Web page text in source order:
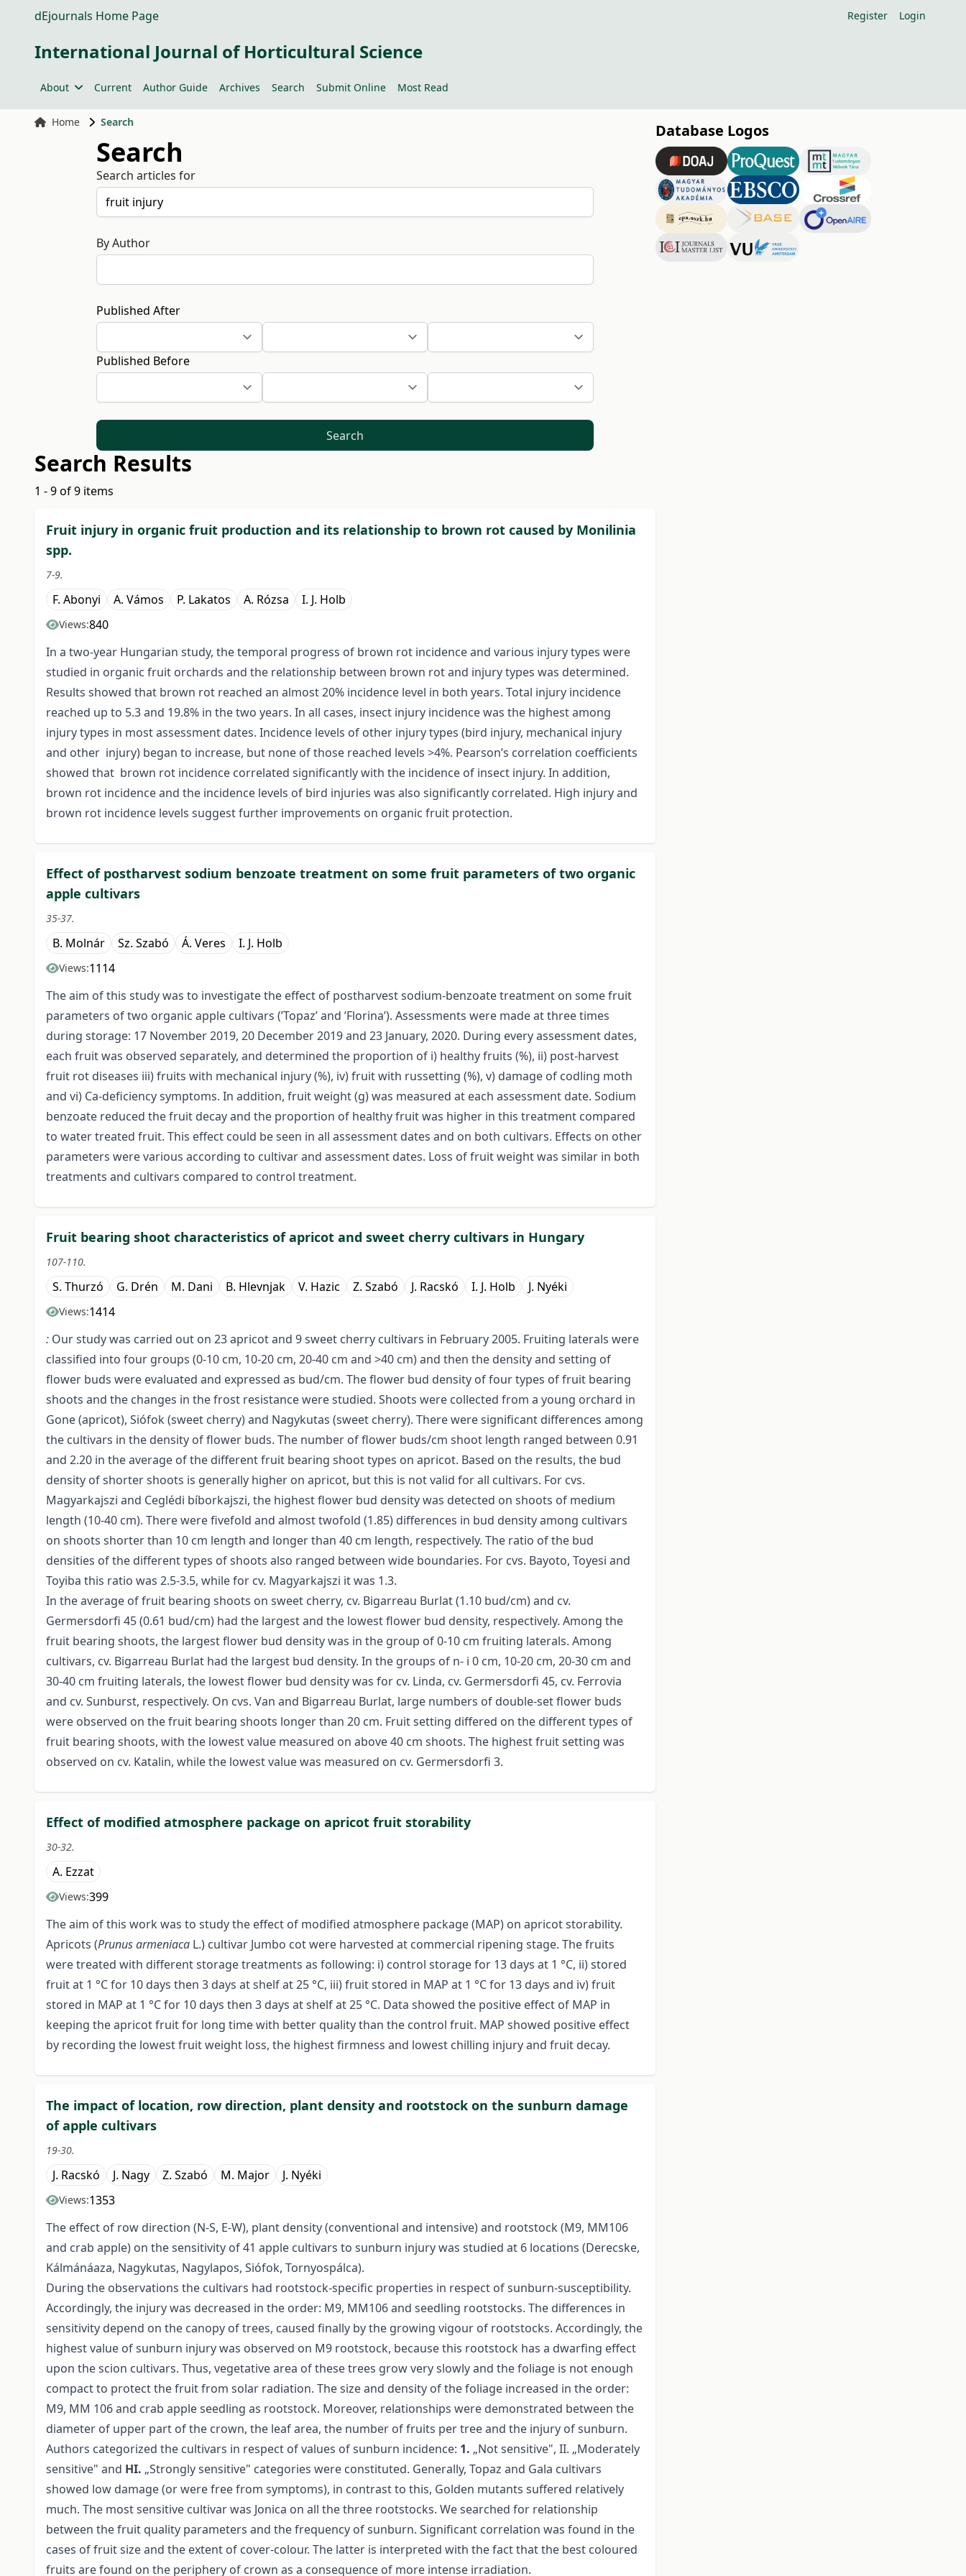
dEjournals Home Page Register Login
International Journal of Horticultural Science
About Current Author Guide Archives Search Submit Online Most Read
Home Search
Search
Search articles for
By Author
Published After
Published Before
Search
Search Results
1 - 9 of 9 items
Fruit injury in organic fruit production and its relationship to brown rot caused by Monilinia
spp.
7-9.
F. Abonyi A. Vámos P. Lakatos A. Rózsa I. J. Holb
Views:840
In a two-year Hungarian study, the temporal progress of brown rot incidence and various injury types were
studied in organic fruit orchards and the relationship between brown rot and injury types was determined.
Results showed that brown rot reached an almost 20% incidence level in both years. Total injury incidence
reached up to 5.3 and 19.8% in the two years. In all cases, insect injury incidence was the highest among
injury types in most assessment dates. Incidence levels of other injury types (bird injury, mechanical injury
and other injury) began to increase, but none of those reached levels >4%. Pearson’s correlation coefficients
showed that brown rot incidence correlated significantly with the incidence of insect injury. In addition,
brown rot incidence and the incidence levels of bird injuries was also significantly correlated. High injury and
brown rot incidence levels suggest further improvements on organic fruit protection.
Effect of postharvest sodium benzoate treatment on some fruit parameters of two organic
apple cultivars
35-37.
B. Molnár Sz. Szabó Á. Veres I. J. Holb
Views:1114
The aim of this study was to investigate the effect of postharvest sodium-benzoate treatment on some fruit
parameters of two organic apple cultivars (’Topaz’ and ’Florina’). Assessments were made at three times
during storage: 17 November 2019, 20 December 2019 and 23 January, 2020. During every assessment dates,
each fruit was observed separately, and determined the proportion of i) healthy fruits (%), ii) post-harvest
fruit rot diseases iii) fruits with mechanical injury (%), iv) fruit with russetting (%), v) damage of codling moth
and vi) Ca-deficiency symptoms. In addition, fruit weight (g) was measured at each assessment date. Sodium
benzoate reduced the fruit decay and the proportion of healthy fruit was higher in this treatment compared
to water treated fruit. This effect could be seen in all assessment dates and on both cultivars. Effects on other
parameters were various according to cultivar and assessment dates. Loss of fruit weight was similar in both
treatments and cultivars compared to control treatment.
Fruit bearing shoot characteristics of apricot and sweet cherry cultivars in Hungary
107-110.
S. Thurzó G. Drén M. Dani B. Hlevnjak V. Hazic Z. Szabó J. Racskó I. J. Holb J. Nyéki
Views:1414
: Our study was carried out on 23 apricot and 9 sweet cherry cultivars in February 2005. Fruiting laterals were
classified into four groups (0-10 cm, 10-20 cm, 20-40 cm and >40 cm) and then the density and setting of
flower buds were evaluated and expressed as bud/cm. The flower bud density of four types of fruit bearing
shoots and the changes in the frost resistance were studied. Shoots were collected from a young orchard in
Gone (apricot), Siófok (sweet cherry) and Nagykutas (sweet cherry). There were significant differences among
the cultivars in the density of flower buds. The number of flower buds/cm shoot length ranged between 0.91
and 2.20 in the average of the different fruit bearing shoot types on apricot. Based on the results, the bud
density of shorter shoots is generally higher on apricot, but this is not valid for all cultivars. For cvs.
Magyarkajszi and Ceglédi bíborkajszi, the highest flower bud density was detected on shoots of medium
length (10-40 cm). There were fivefold and almost twofold (1.85) differences in bud density among cultivars
on shoots shorter than 10 cm length and longer than 40 cm length, respectively. The ratio of the bud
densities of the different types of shoots also ranged between wide boundaries. For cvs. Bayoto, Toyesi and
Toyiba this ratio was 2.5-3.5, while for cv. Magyarkajszi it was 1.3.
In the average of fruit bearing shoots on sweet cherry, cv. Bigarreau Burlat (1.10 bud/cm) and cv.
Germersdorfi 45 (0.61 bud/cm) had the largest and the lowest flower bud density, respectively. Among the
fruit bearing shoots, the largest flower bud density was in the group of 0-10 cm fruiting laterals. Among
cultivars, cv. Bigarreau Burlat had the largest bud density. In the groups of n- i 0 cm, 10-20 cm, 20-30 cm and
30-40 cm fruiting laterals, the lowest flower bud density was for cv. Linda, cv. Germersdorfi 45, cv. Ferrovia
and cv. Sunburst, respectively. On cvs. Van and Bigarreau Burlat, large numbers of double-set flower buds
were observed on the fruit bearing shoots longer than 20 cm. Fruit setting differed on the different types of
fruit bearing shoots, with the lowest value measured on above 40 cm shoots. The highest fruit setting was
observed on cv. Katalin, while the lowest value was measured on cv. Germersdorfi 3.
Effect of modified atmosphere package on apricot fruit storability
30-32.
A. Ezzat
Views:399
The aim of this work was to study the effect of modified atmosphere package (MAP) on apricot storability.
Apricots (Prunus armeniaca L.) cultivar Jumbo cot were harvested at commercial ripening stage. The fruits
were treated with different storage treatments as following: i) control storage for 13 days at 1 °C, ii) stored
fruit at 1 °C for 10 days then 3 days at shelf at 25 °C, iii) fruit stored in MAP at 1 °C for 13 days and iv) fruit
stored in MAP at 1 °C for 10 days then 3 days at shelf at 25 °C. Data showed the positive effect of MAP in
keeping the apricot fruit for long time with better quality than the control fruit. MAP showed positive effect
by recording the lowest fruit weight loss, the highest firmness and lowest chilling injury and fruit decay.
The impact of location, row direction, plant density and rootstock on the sunburn damage
of apple cultivars
19-30.
J. Racskó J. Nagy Z. Szabó M. Major J. Nyéki
Views:1353
The effect of row direction (N-S, E-W), plant density (conventional and intensive) and rootstock (M9, MM106
and crab apple) on the sensitivity of 41 apple cultivars to sunburn injury was studied at 6 locations (Derecske,
Kálmánáaza, Nagykutas, Nagylapos, Siófok, Tornyospálca).
During the observations the cultivars had rootstock-specific properties in respect of sunburn-susceptibility.
Accordingly, the injury was decreased in the order: M9, MM106 and seedling rootstocks. The differences in
sensitivity depend on the canopy of trees, caused finally by the growing vigour of rootstocks. Accordingly, the
highest value of sunburn injury was observed on M9 rootstock, because this rootstock has a dwarfing effect
upon the scion cultivars. Thus, vegetative area of these trees grow very slowly and the foliage is not enough
compact to protect the fruit from solar radiation. The size and density of the foliage increased in the order:
M9, MM 106 and crab apple seedling as rootstock. Moreover, relationships were demonstrated between the
diameter of upper part of the crown, the leaf area, the number of fruits per tree and the injury of sunburn.
Authors categorized the cultivars in respect of values of sunburn incidence: 1. „Not sensitive", II. „Moderately
sensitive" and HI. „Strongly sensitive" categories were constituted. Generally, Topaz and Gala cultivars
showed low damage (or were free from symptoms), in contrast to this, Golden mutants suffered relatively
much. The most sensitive cultivar was Jonica on all the three rootstocks. We searched for relationship
between the fruit quality parameters and the frequency of sunburn. Significant correlation was found in the
cases of fruit size and the extent of cover-colour. The latter is interpreted with the fact that the best coloured
fruits are found on the periphery of crown as a consequence of more intense irradiation.
Database Logos